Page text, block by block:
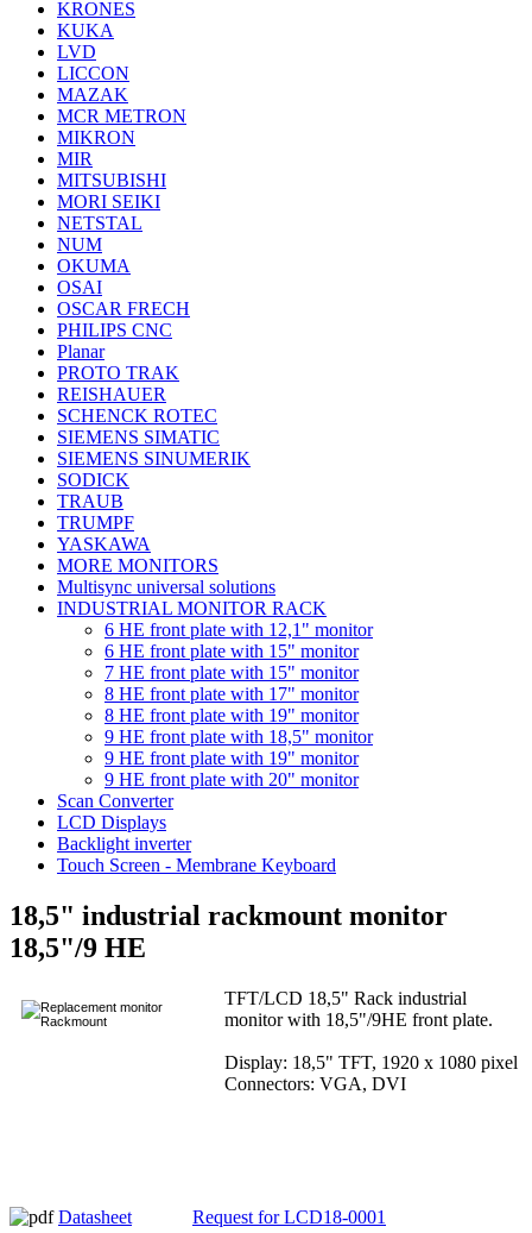
KRONES
KUKA
LVD
LICCON
MAZAK
MCR METRON
MIKRON
MIR
MITSUBISHI
MORI SEIKI
NETSTAL
NUM
OKUMA
OSAI
OSCAR FRECH
PHILIPS CNC
Planar
PROTO TRAK
REISHAUER
SCHENCK ROTEC
SIEMENS SIMATIC
SIEMENS SINUMERIK
SODICK
TRAUB
TRUMPF
YASKAWA
MORE MONITORS
Multisync universal solutions
INDUSTRIAL MONITOR RACK
6 HE front plate with 12,1" monitor
6 HE front plate with 15" monitor
7 HE front plate with 15" monitor
8 HE front plate with 17" monitor
8 HE front plate with 19" monitor
9 HE front plate with 18,5" monitor
9 HE front plate with 19" monitor
9 HE front plate with 20" monitor
Scan Converter
LCD Displays
Backlight inverter
Touch Screen - Membrane Keyboard
18,5" industrial rackmount monitor
18,5"/9 HE
TFT/LCD 18,5" Rack industrial
monitor with 18,5"/9HE front plate.
Display: 18,5" TFT, 1920 x 1080 pixel
Connectors: VGA, DVI
Datasheet Request for LCD18-0001